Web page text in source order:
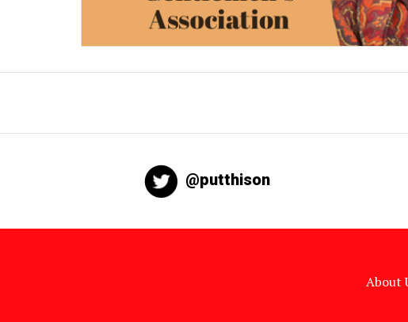
@putthison
About